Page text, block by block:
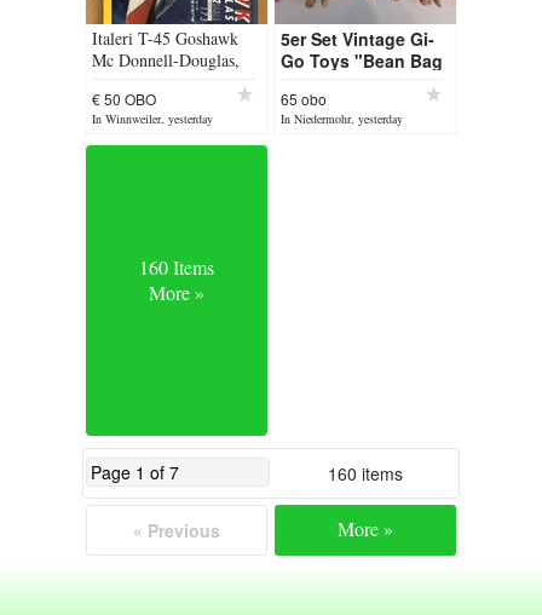
Italeri T-45 Goshawk
Mc Donnell-Douglas,
€ 50 OBO
In Winnweiler, yesterday
5er Set Vintage Gi-
Go Toys "Bean Bag
Puppen (Series IV)
65 obo
In Niedermohr, yesterday
160 Items
More »
160 items
« Previous More »